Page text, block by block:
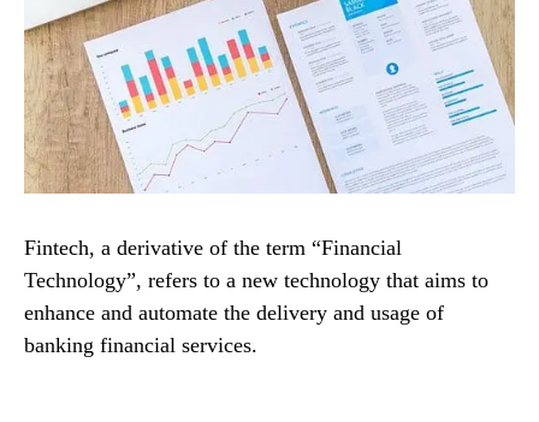
Fintech, a derivative of the term “Financial
Technology”, refers to a new technology that aims to
enhance and automate the delivery and usage of
banking financial services.